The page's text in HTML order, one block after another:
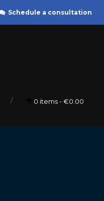
Schedule a consultation
0 items €0.00